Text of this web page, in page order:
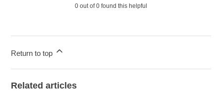
0 out of 0 found this helpful
Return to top
Related articles